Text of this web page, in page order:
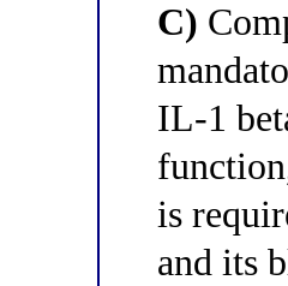
C)
IL-1
is
and its